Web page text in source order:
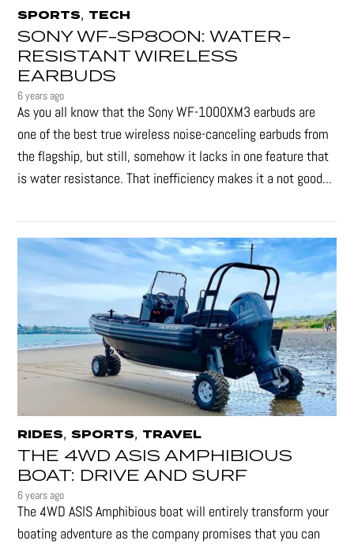
SPORTS, TECH
SONY WF-SP800N: WATER-
RESISTANT WIRELESS
EARBUDS
6 years ago
As you all know that the Sony WF-1000XM3 earbuds are
one of the best true wireless noise-canceling earbuds from
the flagship, but still, somehow it lacks in one feature that
is water resistance. That inefficiency makes it a not good...
RIDES,SPORTS, TRAVEL
THE 4WD ASIS AMPHIBIOUS
BOAT: DRIVE AND SURF
6 years ago
The 4WD ASIS Amphibious boat will entirely transform your
boating adventure as the company promises that you can